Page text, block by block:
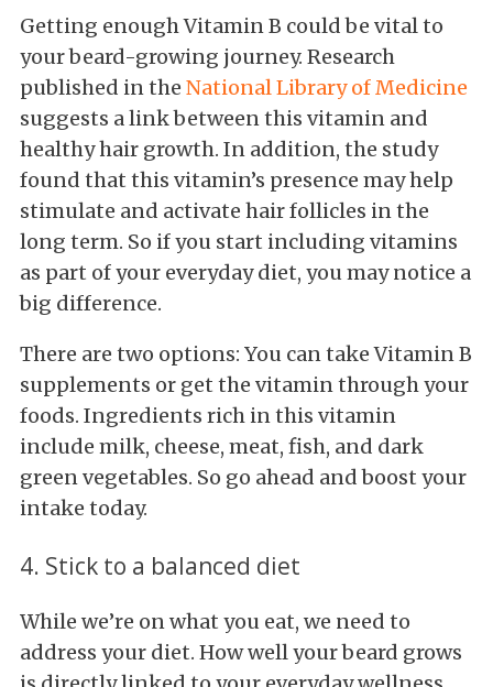
Getting enough Vitamin B could be vital to
your beard-growing journey. Research
published in the National Library of Medicine
suggests a link between this vitamin and
healthy hair growth. In addition, the study
found that this vitamin’s presence may help
stimulate and activate hair follicles in the
long term. So if you start including vitamins
as part of your everyday diet, you may notice a
big difference.
There are two options: You can take Vitamin B
supplements or get the vitamin through your
foods. Ingredients rich in this vitamin
include milk, cheese, meat, fish, and dark
green vegetables. So go ahead and boost your
intake today.
4. Stick to a balanced diet
While we’re on what you eat, we need to
address your diet. How well your beard grows